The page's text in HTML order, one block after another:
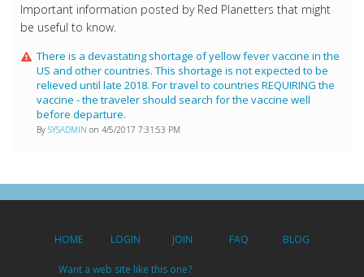
Important information posted by Red Planetters that might
be useful to know.
There is a devastating shortage of yellow fever vaccine in the
US and other countries. This shortage is not expected to be
relieved until late 2018. For travel to countries REQUIRING the
vaccine - the traveler should search for the vaccine well
before departure.
By SYSADMIN on 4/5/2017 7:31:53 PM
HOME LOGIN JOIN FAQ BLOG
Want a web site like this one?